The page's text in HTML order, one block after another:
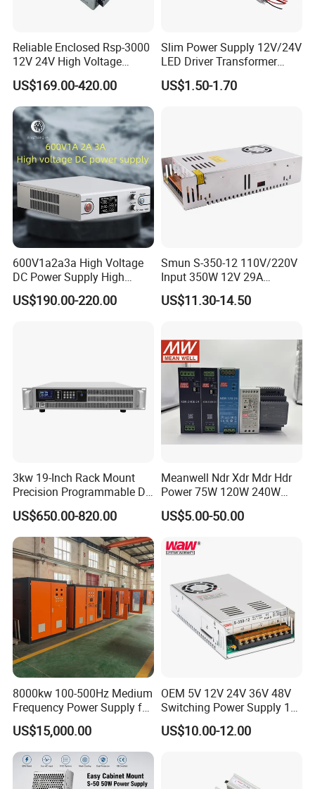
Reliable Enclosed Rsp-3000
12V 24V High Voltage
Adjustable Industrial DC
SMPS Switching Power
Supply for Industries
US$169.00-420.00
Slim Power Supply 12V/24V
LED Driver Transformer
Lighting Switching Power
Supply Light Box for LED
US$1.50-1.70
600V1a2a3a High Voltage
DC Power Supply High
Power DC Power Supply for
Testing
US$190.00-220.00
Smun S-350-12 110V/220V
Input 350W 12V 29A
Switching Power Supply
SMPS
US$11.30-14.50
3kw 19-Inch Rack Mount
Precision Programmable DC
Power Supply
US$650.00-820.00
Meanwell Ndr Xdr Mdr Hdr
Power 75W 120W 240W
480W 960W 12V 24V 36V
48V Switching DIN Rail
Control System
US$5.00-50.00
8000kw 100-500Hz Medium
Frequency Power Supply for
Aluminum Electrolysis
US$15,000.00
OEM 5V 12V 24V 36V 48V
Switching Power Supply 1A
2A 5A 10A 20A 30A for LED
Strip Light
US$10.00-12.00